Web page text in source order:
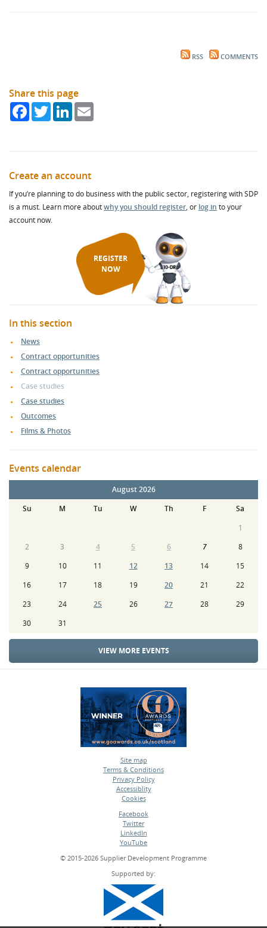
RSS COMMENTS
Share this page
FacebookTwitterLinkedIn
Create an account
If you’re planning to do business with the public sector, registering with SDP
is a must. Learn more aboutwhy you should register, or log in to your
account now.
REGISTER
NOW
In this section
News
Contract opportunities
Contract opportunities
Case studies
Case studies
Outcomes
Films & Photos
Events calendar
August 2026
Su
M Tu W Th F
Sa
1
2
3 4 5 6 7
8
9
10 11 12 13 14
15
16
17 18 19 20 21
22
23
24 25 26 27 28
29
30
31
VIEW MORE EVENTS
Site map
•
Terms & Conditions
•
Privacy Policy
•
Accessiblity
•
Cookies
Facebook
•
Twitter
•
LinkedIn
•
YouTube
© 2015-2026 Supplier Development Programme
Supported by: